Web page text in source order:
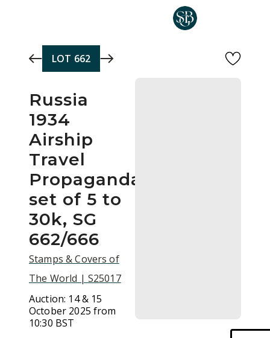
LOT 662
Russia
1934
Airship
Travel
Propaganda
set of 5 to
30k, SG
662/666
Stamps & Covers of
The World | S25017
Auction: 14 & 15
October 2025 from
10:30 BST